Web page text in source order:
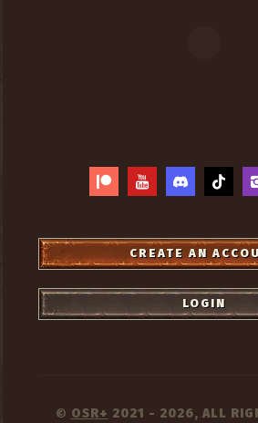
CREATE AN
LOGIN
© OSR+ 2021 - 2026, ALL